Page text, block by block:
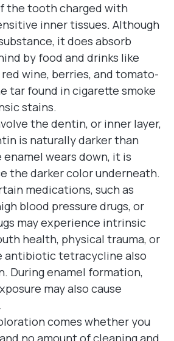
the tooth charged with
inner tissues. Although
it does absorb
by food and drinks like
wine, berries, and tomato-
tar found in cigarette smoke
stains.
the dentin, or inner layer,
is naturally darker than
enamel wears down, it is
the darker color underneath.
medications, such as
blood pressure drugs, or
may experience intrinsic
health, physical trauma, or
antibiotic tetracycline also
During enamel formation,
may also cause
comes whether you